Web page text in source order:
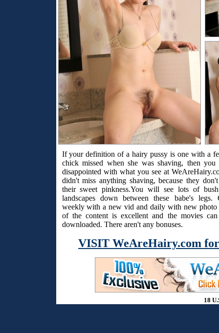
If your definition of a hairy pussy is one with a
chick missed when she was shaving, then
disappointed with what you see at
didn't miss anything shaving, because they
their sweet pinkness.You will see lots of
landscapes down between these babe's legs.
weekly with a new vid and daily with new photo
of the content is excellent and the movies
downloaded. There aren't any bonuses.
VISIT WeAreHairy.com
18